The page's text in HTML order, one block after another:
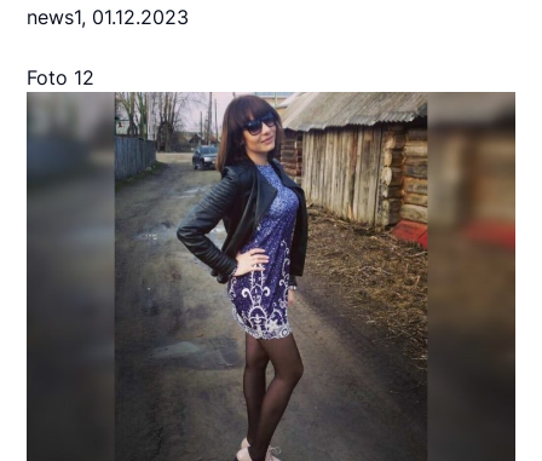
news1, 01.12.2023
Foto 12